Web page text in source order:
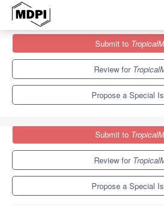
TropicalMed
Special
Development of Vaccines for Zoonotic
Submit to
Review for
Propose a Special
Submit to
Review for
Propose a Special